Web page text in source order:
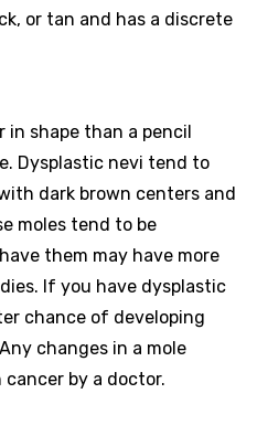
or tan and has a discrete
in shape than a pencil
Dysplastic nevi tend to
dark brown centers and
moles tend to be
them may have more
If you have dysplastic
chance of developing
changes in a mole
by a doctor.